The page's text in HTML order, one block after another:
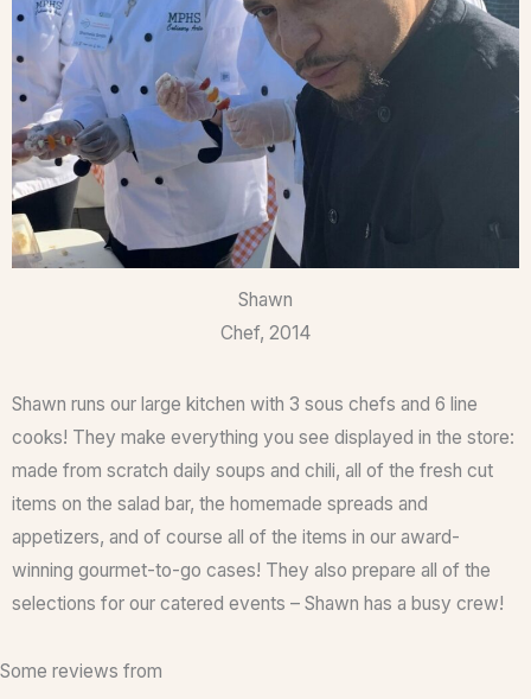
Shawn
Chef, 2014
Shawn runs our large kitchen with 3 sous chefs and 6 line
cooks! They make everything you see displayed in the store:
made from scratch daily soups and chili, all of the fresh cut
items on the salad bar, the homemade spreads and
appetizers, and of course all of the items in our award-
winning gourmet-to-go cases! They also prepare all of the
selections for our catered events – Shawn has a busy crew!
Some reviews from